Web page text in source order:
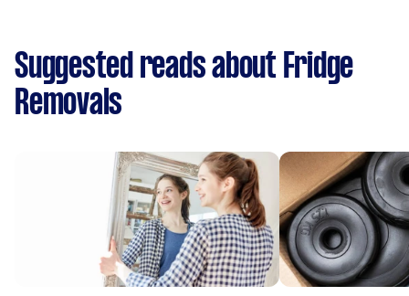
Suggested reads about Fridge
Removals